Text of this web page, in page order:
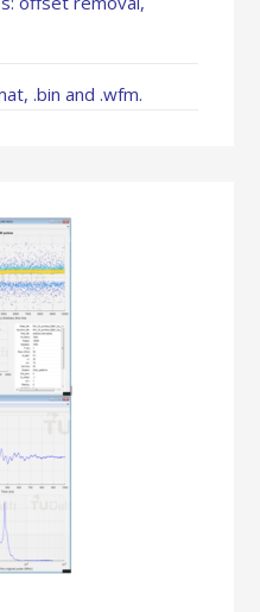
.bin and .wfm.